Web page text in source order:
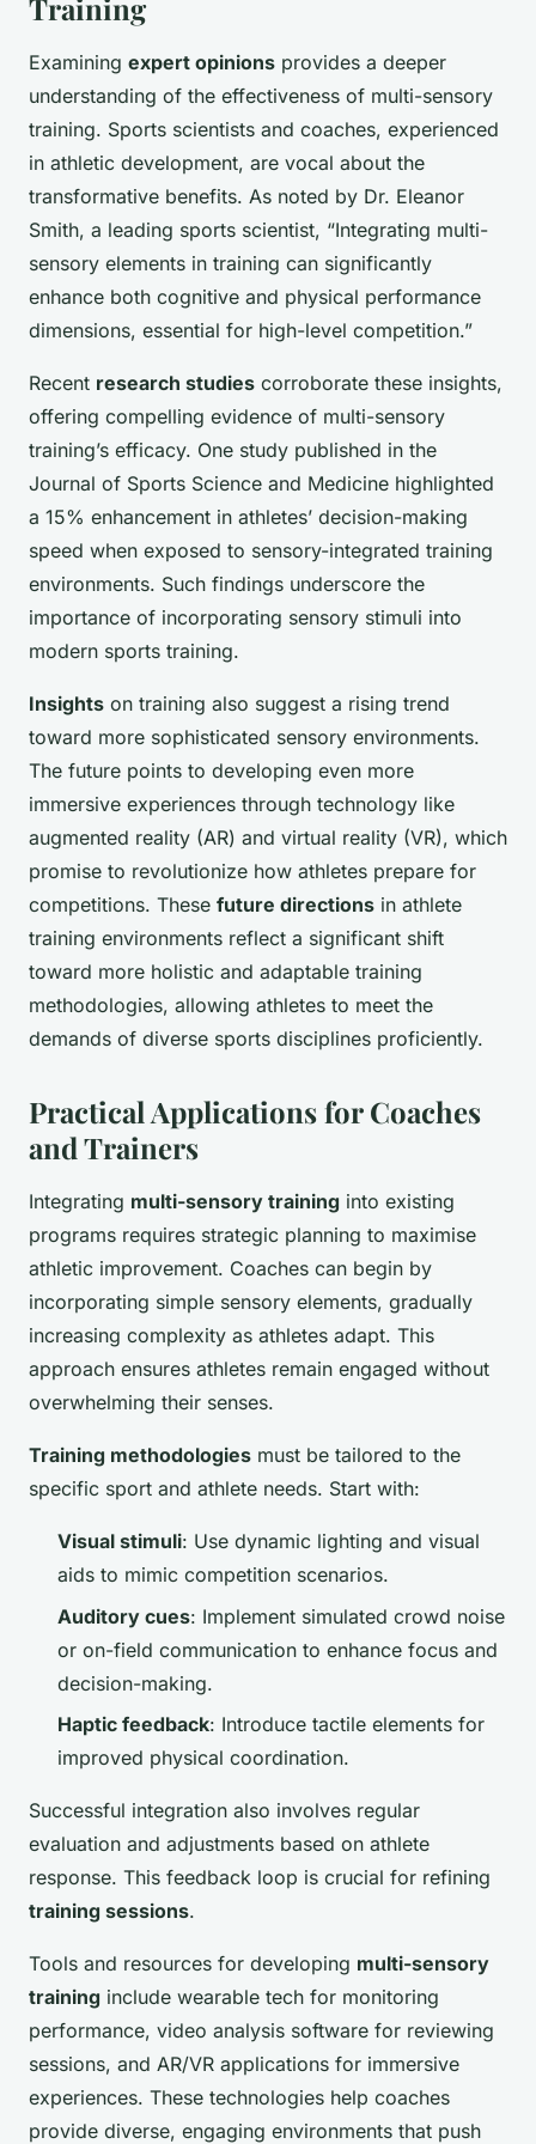
Training
Examining expert opinions provides a deeper
understanding of the effectiveness of multi-sensory
training. Sports scientists and coaches, experienced
in athletic development, are vocal about the
transformative benefits. As noted by Dr. Eleanor
Smith, a leading sports scientist, “Integrating multi-
sensory elements in training can significantly
enhance both cognitive and physical performance
dimensions, essential for high-level competition.”
Recent research studies corroborate these insights,
offering compelling evidence of multi-sensory
training’s efficacy. One study published in the
Journal of Sports Science and Medicine highlighted
a 15% enhancement in athletes’ decision-making
speed when exposed to sensory-integrated training
environments. Such findings underscore the
importance of incorporating sensory stimuli into
modern sports training.
Insights on training also suggest a rising trend
toward more sophisticated sensory environments.
The future points to developing even more
immersive experiences through technology like
augmented reality (AR) and virtual reality (VR), which
promise to revolutionize how athletes prepare for
competitions. These future directions in athlete
training environments reflect a significant shift
toward more holistic and adaptable training
methodologies, allowing athletes to meet the
demands of diverse sports disciplines proficiently.
Practical Applications for Coaches
and Trainers
Integrating multi-sensory training into existing
programs requires strategic planning to maximise
athletic improvement. Coaches can begin by
incorporating simple sensory elements, gradually
increasing complexity as athletes adapt. This
approach ensures athletes remain engaged without
overwhelming their senses.
Training methodologies must be tailored to the
specific sport and athlete needs. Start with:
Visual stimuli: Use dynamic lighting and visual
aids to mimic competition scenarios.
Auditory cues: Implement simulated crowd noise
or on-field communication to enhance focus and
decision-making.
Haptic feedback: Introduce tactile elements for
improved physical coordination.
Successful integration also involves regular
evaluation and adjustments based on athlete
response. This feedback loop is crucial for refining
training sessions.
Tools and resources for developing multi-sensory
training include wearable tech for monitoring
performance, video analysis software for reviewing
sessions, and AR/VR applications for immersive
experiences. These technologies help coaches
provide diverse, engaging environments that push